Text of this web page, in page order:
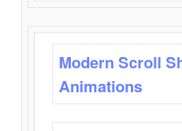
Modern Scroll
Animations